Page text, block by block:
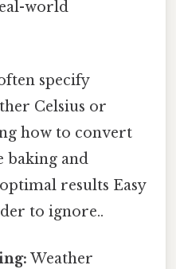
world
specify
Celsius or
how to convert
baking and
results Easy
to ignore..
Weather